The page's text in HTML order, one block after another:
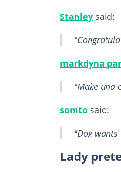
Stanley said:
markdyna
"Make una
somto said:
"Dog
Lady